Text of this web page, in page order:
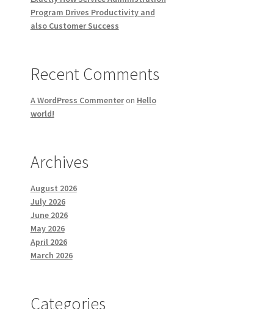
Program Drives Productivity and
also Customer Success
Recent Comments
A WordPress Commenteron Hello
world!
Archives
August 2026
July 2026
June 2026
May 2026
April 2026
March 2026
Categories